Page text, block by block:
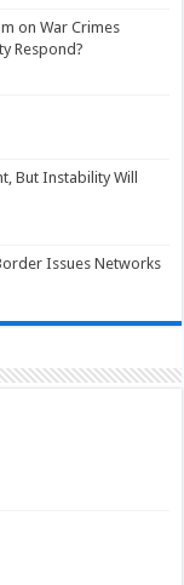
on War Crimes
Respond?
But Instability Will
Issues Networks